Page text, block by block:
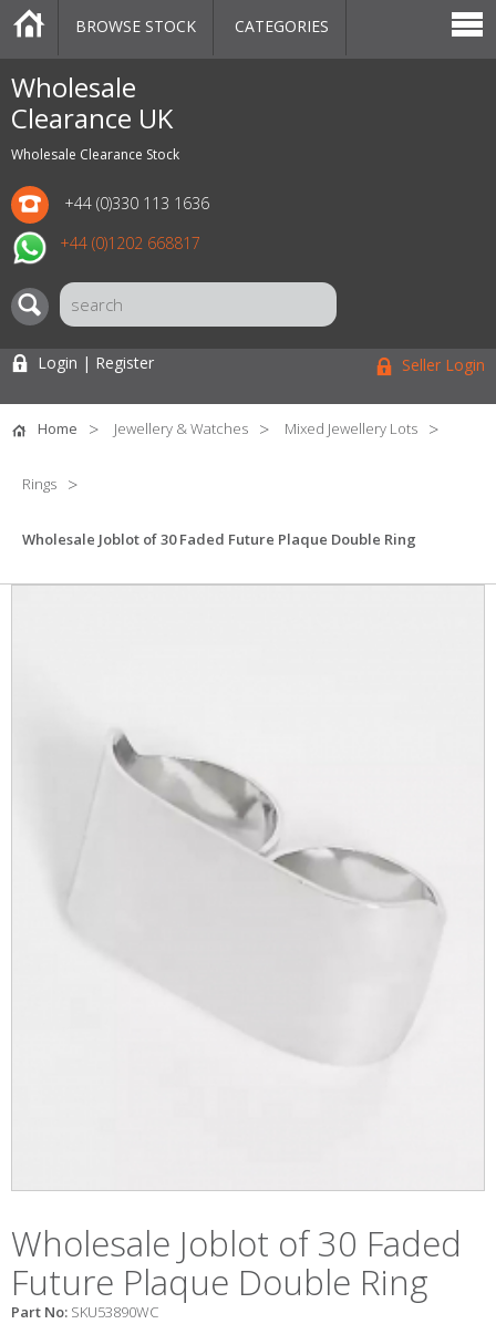
Wholesale
Clearance UK
Wholesale Clearance Stock
+44 (0)330 113 1636
+44 (0)1202 668817
CATEGORIES
MARKETPLACE
SALE
STOCK OFFERS
CONTACT US
BLOG
AUCTIONS
BROWSE STOCK CATEGORIES
Login | Register Seller Login
Home Jewellery & Watches Mixed Jewellery Lots
Rings
Wholesale Joblot of 30 Faded Future Plaque Double Ring
Wholesale Joblot of 30 Faded
Future Plaque Double Ring
Part No: SKU53890WC